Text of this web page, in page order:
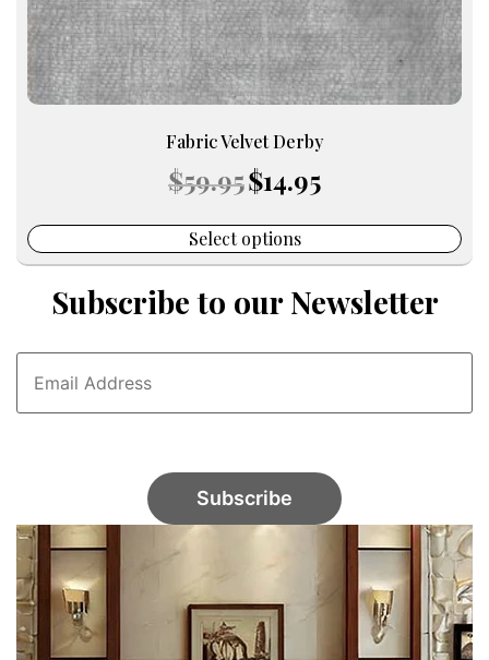
Fabric Velvet Derby
$59.95 Original
price
$59.95.
$14.95price
Select options
page
Subscribe to our Newsletter